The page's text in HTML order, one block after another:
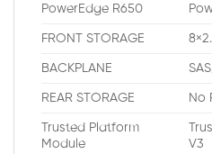
PowerEdge R650
FRONT STORAGE
BACKPLANE
REAR STORAGE No
Trusted Platform
Module
V3